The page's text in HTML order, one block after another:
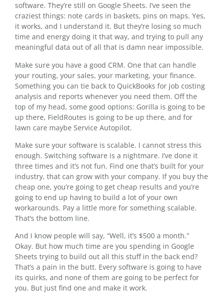
software. They’re still on Google Sheets. I’ve seen the
craziest things: note cards in baskets, pins on maps. Yes,
it works, and I understand it. But they’re losing so much
time and energy doing it that way, and trying to pull any
meaningful data out of all that is damn near impossible.
Make sure you have a good CRM. One that can handle
your routing, your sales, your marketing, your finance.
Something you can tie back to QuickBooks for job costing
analysis and reports whenever you need them. Off the
top of my head, some good options: Gorilla is going to be
up there, FieldRoutes is going to be up there, and for
lawn care maybe Service Autopilot.
Make sure your software is scalable. I cannot stress this
enough. Switching software is a nightmare. I’ve done it
three times and it’s not fun. Find one that’s built for your
industry, that can grow with your company. If you buy the
cheap one, you’re going to get cheap results and you’re
going to end up having to build a lot of your own
workarounds. Pay a little more for something scalable.
That’s the bottom line.
And I know people will say, “Well, it’s $500 a month.”
Okay. But how much time are you spending in Google
Sheets trying to build out all this stuff in the back end?
That’s a pain in the butt. Every software is going to have
its quirks, and none of them are going to be perfect for
you. But just find one and make it work.